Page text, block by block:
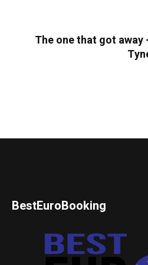
The one that got
BestEuroBooking